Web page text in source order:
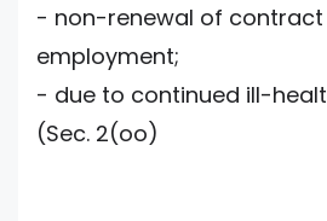
- non-renewal of
employment;
- due to continued ill-
(Sec. 2(oo)